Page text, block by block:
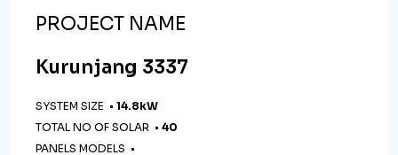
PROJECT NAME
Kurunjang 3337
SYSTEM SIZE • 14.8kW
TOTAL NO OF SOLAR • 40
PANELS MODELS •